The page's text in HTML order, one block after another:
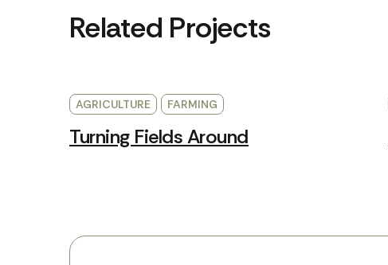
Related Projects
AGRICULTURE FARMING
Turning Fields Around